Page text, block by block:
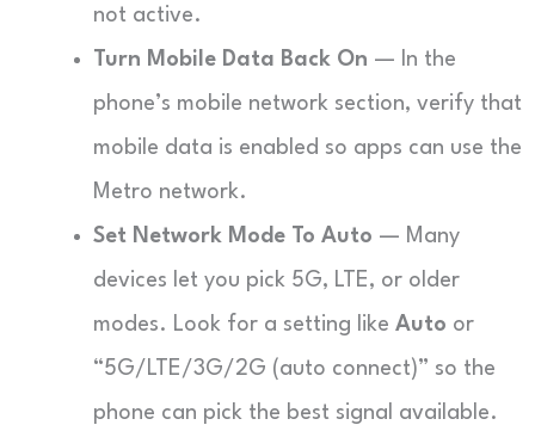
not active.
Turn Mobile Data Back On — In the
phone’s mobile network section, verify that
mobile data is enabled so apps can use the
Metro network.
Set Network Mode To Auto — Many
devices let you pick 5G, LTE, or older
modes. Look for a setting like Auto or
“5G/LTE/3G/2G (auto connect)” so the
phone can pick the best signal available.